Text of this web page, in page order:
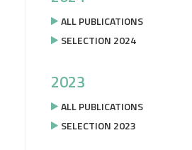
ALL PUBLICATIONS
SELECTION 2024
2023
ALL PUBLICATIONS
SELECTION 2023